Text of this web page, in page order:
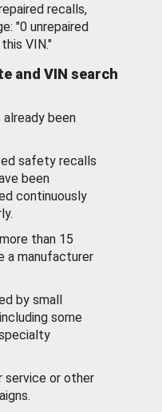
recalls,
"0 unrepaired
VIN."
and VIN search
been
safety recalls
been
continuously
than 15
a manufacturer
by small
some
service or other